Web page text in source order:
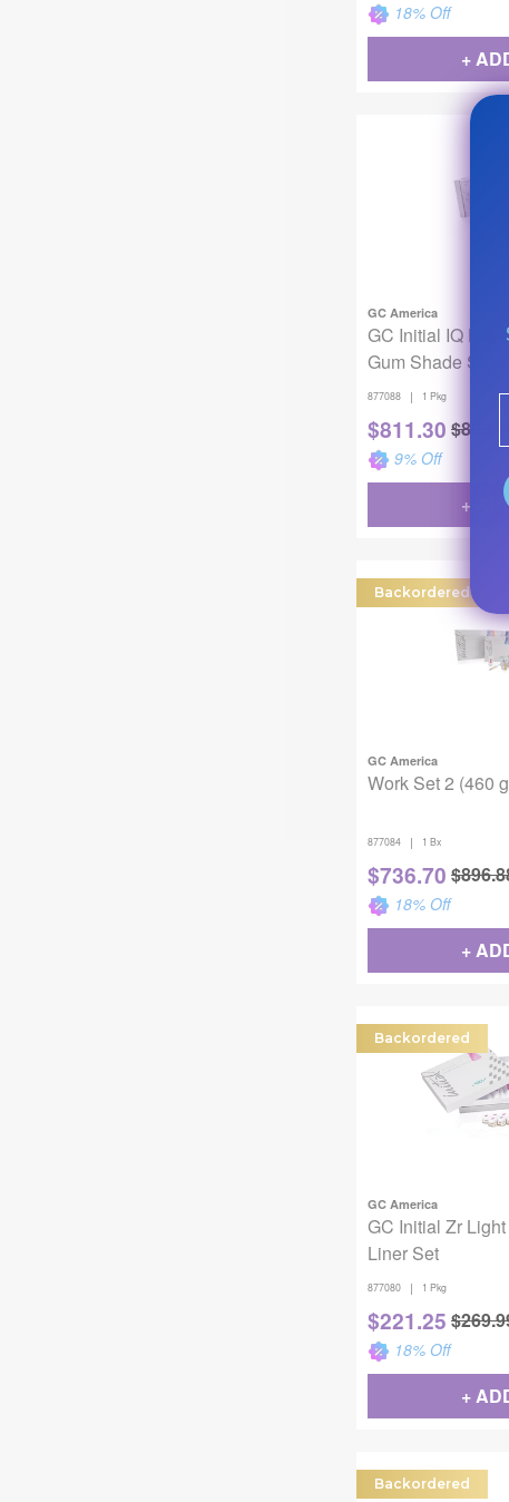
18% Off
+
GC America
GC Initial IQ
Gum Shade Set
877088 | 1 Pkg
$811.30 $892.44
9% Off
+
Backordered
GC America
Work Set 2 (460
877084 | 1 Bx
$736.70 $
18% Off
+
Backordered
GC America
GC Initial Zr
Liner Set
877080 | 1 Pkg
$221.25 $
18% Off
+
Backordered